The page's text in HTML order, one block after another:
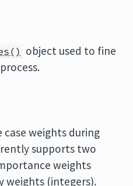
object used to fine
case weights during
supports two
weights
weights (integers).